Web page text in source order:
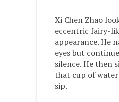
Xi Chen Zhao
eccentric fairy-
appearance. He
eyes but
silence. He then
that cup of
sip.